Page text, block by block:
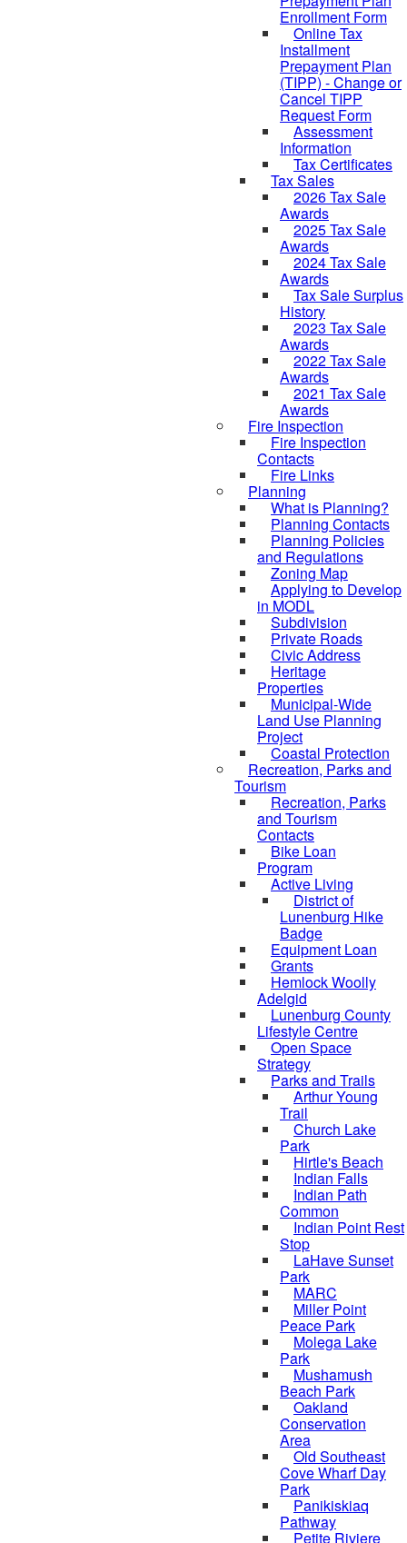
Enrollment Form
Online Tax
Installment
Prepayment Plan
(TIPP) - Change or
Cancel TIPP
Request Form
Assessment
Information
Tax Certificates
Tax Sales
2026 Tax Sale
Awards
2025 Tax Sale
Awards
2024 Tax Sale
Awards
Tax Sale Surplus
History
2023 Tax Sale
Awards
2022 Tax Sale
Awards
2021 Tax Sale
Awards
Fire Inspection
Fire Inspection
Contacts
Fire Links
Planning
What is Planning?
Planning Contacts
Planning Policies
and Regulations
Zoning Map
Applying to Develop
in MODL
Subdivision
Private Roads
Civic Address
Heritage
Properties
Municipal-Wide
Land Use Planning
Project
Coastal Protection
Recreation, Parks and
Tourism
Recreation, Parks
and Tourism
Contacts
Bike Loan
Program
Active Living
District of
Lunenburg Hike
Badge
Equipment Loan
Grants
Hemlock Woolly
Adelgid
Lunenburg County
Lifestyle Centre
Open Space
Strategy
Parks and Trails
Arthur Young
Trail
Church Lake
Park
Hirtle's Beach
Indian Falls
Indian Path
Common
Indian Point Rest
Stop
LaHave Sunset
Park
MARC
Miller Point
Peace Park
Molega Lake
Park
Mushamush
Beach Park
Oakland
Conservation
Area
Old Southeast
Cove Wharf Day
Park
Panikiskiaq
Pathway
Petite Riviere